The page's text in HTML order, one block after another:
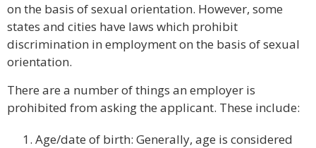
on the basis of sexual orientation. However, some
states and cities have laws which prohibit
discrimination in employment on the basis of sexual
orientation.
There are a number of things an employer is
prohibited from asking the applicant. These include:
Age/date of birth: Generally, age is considered